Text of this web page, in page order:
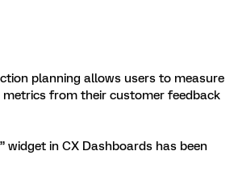
planning allows users to measure
from their customer feedback
widget in CX Dashboards has been